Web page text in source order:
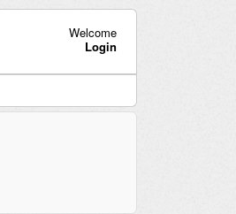
Welcome
Login